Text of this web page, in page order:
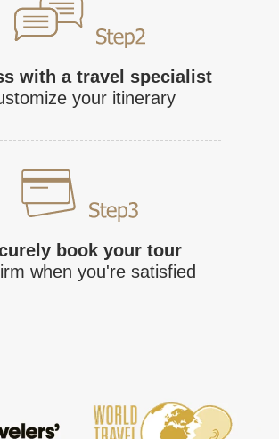
with a travel specialist
your itinerary
book your tour
when you're satisfied